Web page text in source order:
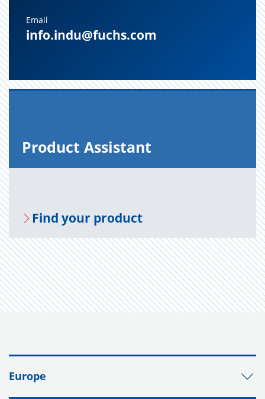
Email
info.indu@fuchs.com
Prod­uct As­sis­tant
Find your prod­uct
Europe